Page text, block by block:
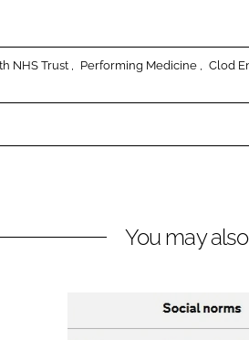
NHS Trust Performing Medicine Clod
You may